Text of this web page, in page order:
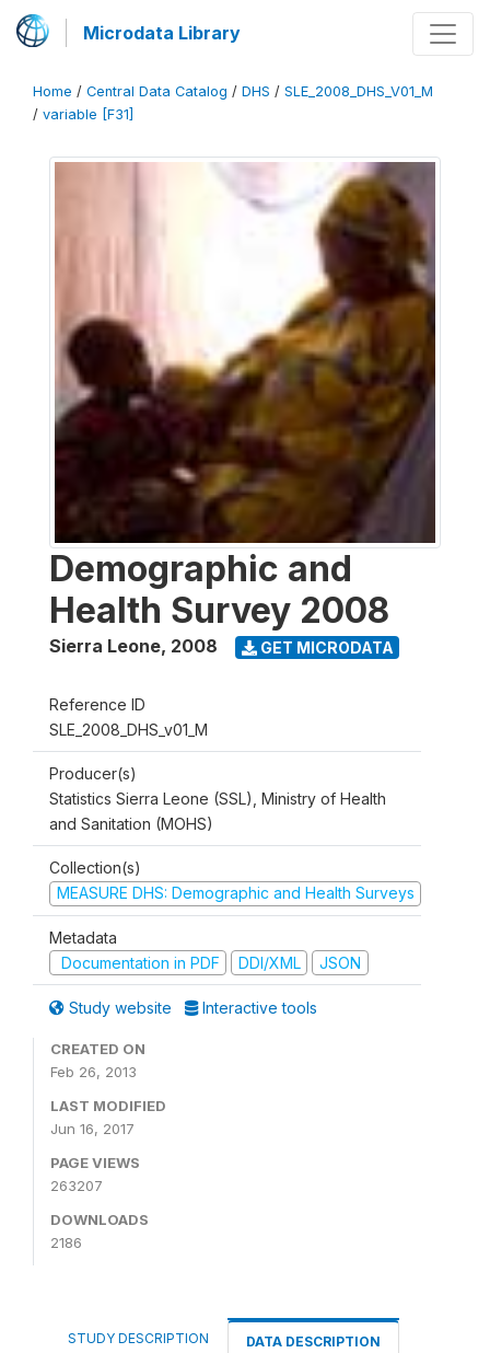
Microdata Library
Home / Central Data Catalog / DHS / SLE_2008_DHS_V01_M
/ variable [F31]
Demographic and
Health Survey 2008
Sierra Leone, 2008 GET MICRODATA
Reference ID
SLE_2008_DHS_v01_M
Producer(s)
Statistics Sierra Leone (SSL), Ministry of Health
and Sanitation (MOHS)
Collection(s)
MEASURE DHS: Demographic and Health Surveys
Metadata
Documentation in PDF
DDI/XML JSON
Study website Interactive tools
CREATED ON
Feb 26, 2013
LAST MODIFIED
Jun 16, 2017
PAGE VIEWS
263207
DOWNLOADS
2186
STUDY DESCRIPTION DATA DESCRIPTION